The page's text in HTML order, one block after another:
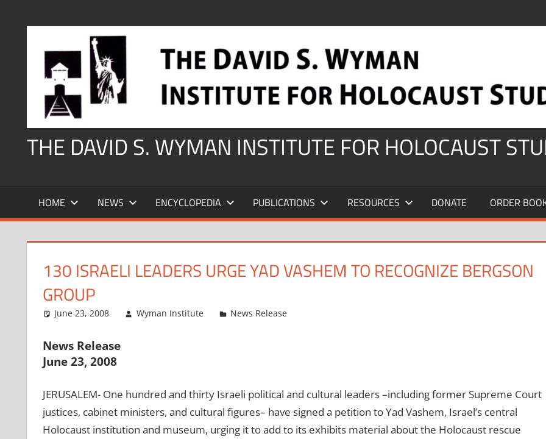
THE DAVID S. WYMAN INSTITUTE FOR HOLOCAUST
HOME NEWS ENCYCLOPEDIA PUBLICATIONS RESOURCES DONATE ORDER
130 ISRAELI LEADERS URGE YAD VASHEM TO RECOGNIZE BERGSON
GROUP
June 23, 2008 Wyman Institute News Release
News Release
June 23, 2008
JERUSALEM- One hundred and thirty Israeli political and cultural leaders –including former Supreme Court
justices, cabinet ministers, and cultural figures– have signed a petition to Yad Vashem, Israel’s central
Holocaust institution and museum, urging it to add to its exhibits material about the Holocaust rescue